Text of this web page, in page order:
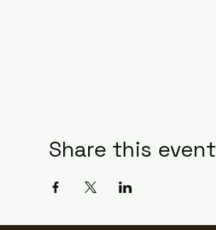
Share this event